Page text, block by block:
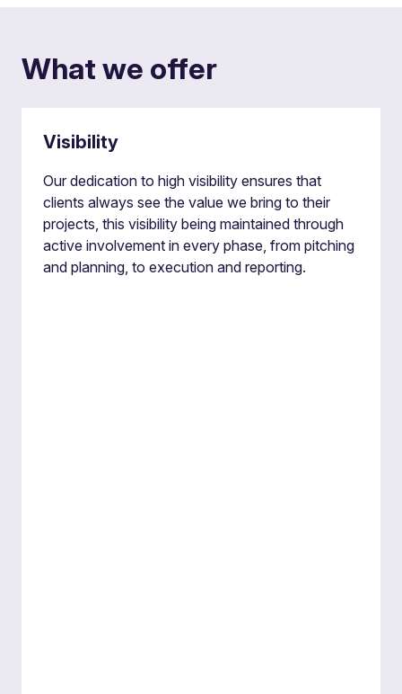
What we offer
Visibility
Our dedication to high visibility ensures that
clients always see the value we bring to their
projects, this visibility being maintained through
active involvement in every phase, from pitching
and planning, to execution and reporting.